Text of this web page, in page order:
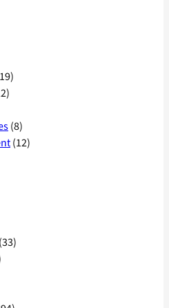
(8)
(12)
(33)